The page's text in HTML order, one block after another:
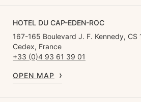
HOTEL DU CAP-EDEN-ROC
167-165 Boulevard J. F. Kennedy,
Cedex, France
+33 (0)4 93 61 39 01
OPEN MAP